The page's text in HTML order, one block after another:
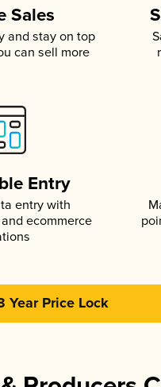
Sales
and stay on top
can sell more
Entry
entry with
ecommerce
Year Price Lock